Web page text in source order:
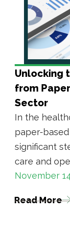
Unlocking
from
Sector
In the
paper-
significant
care and
November
Read More